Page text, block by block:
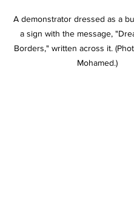
A demonstrator dressed as a
a sign with the message,
Borders," written across it.
Mohamed.)